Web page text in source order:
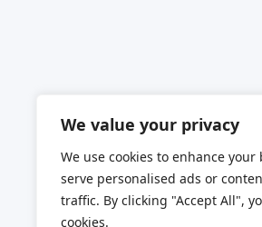
We value your privacy
We use cookies to enhance
serve personalised ads or
traffic. By clicking "Accept All",
cookies.